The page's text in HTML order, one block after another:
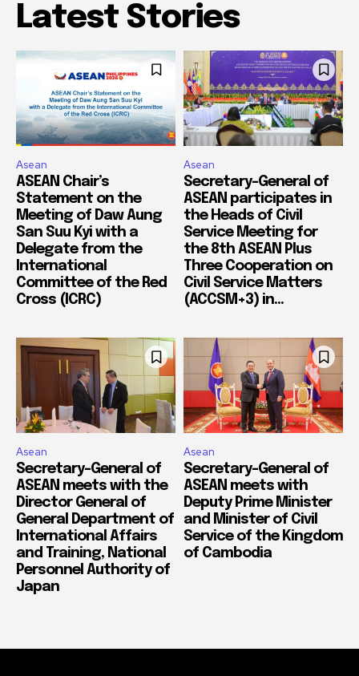
Latest Stories
Asean
ASEAN Chair’s
Statement on the
Meeting of Daw Aung
San Suu Kyi with a
Delegate from the
International
Committee of the Red
Cross (ICRC)
Asean
Secretary-General of
ASEAN participates in
the Heads of Civil
Service Meeting for
the 8th ASEAN Plus
Three Cooperation on
Civil Service Matters
(ACCSM+3) in...
Asean
Secretary-General of
ASEAN meets with the
Director General of
General Department of
International Affairs
and Training, National
Personnel Authority of
Japan
Asean
Secretary-General of
ASEAN meets with
Deputy Prime Minister
and Minister of Civil
Service of the Kingdom
of Cambodia